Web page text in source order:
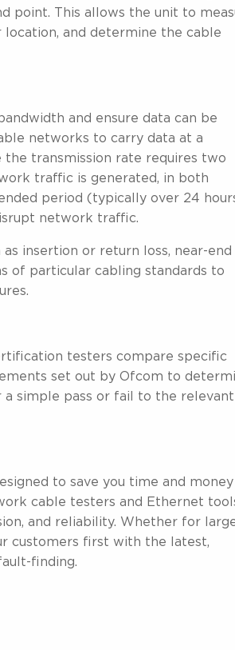
point. This allows the unit to
and determine the cable
and ensure data can be
networks to carry data at a
the transmission rate requires two
traffic is generated, in both
period (typically over 24
network traffic.
insertion or return loss, near-end
of particular cabling standards to
testers compare specific
set out by Ofcom to
a simple pass or fail to the relevant
to save you time and money
cable testers and Ethernet
and reliability. Whether for
customers first with the latest,
finding.